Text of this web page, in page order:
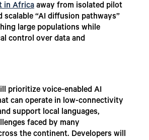
in Africaaway from isolated pilot
scalable “AI diffusion pathways”
large populations while
control over data and
prioritize voice-enabled AI
can operate in low-connectivity
support local languages,
faced by many
the continent. Developers will